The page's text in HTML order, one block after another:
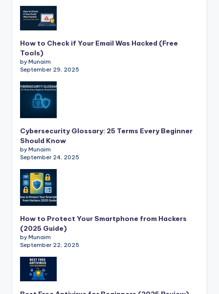
How to Check if Your Email Was Hacked (Free
Tools)
by Munaim
September 29, 2025
Cybersecurity Glossary: 25 Terms Every Beginner
Should Know
by Munaim
September 24, 2025
How to Protect Your Smartphone from Hackers
(2025 Guide)
by Munaim
September 22, 2025